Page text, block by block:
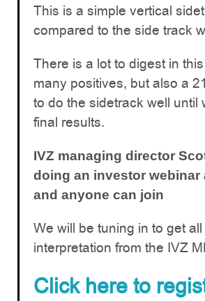
This is a simple vertical
compared to the side track
There is a lot to digest in
many positives, but also a
to do the sidetrack well until
final results.
IVZ managing director
doing an investor webinar
and anyone can join
We will be tuning in to get
interpretation from the IVZ
Click here to